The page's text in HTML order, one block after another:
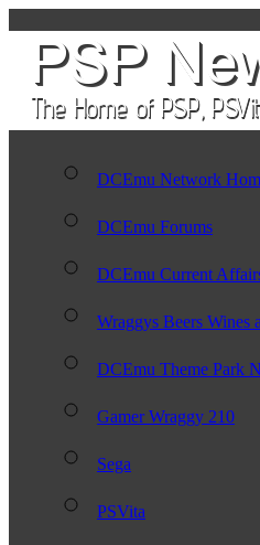
DCEmu Network
DCEmu Forums
DCEmu Current
Wraggys Beers Wines
DCEmu Theme Park
Gamer Wraggy 210
Sega
PSVita